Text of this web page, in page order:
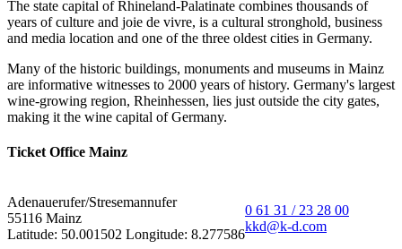
The state capital of Rhineland-Palatinate combines thousands of
years of culture and joie de vivre, is a cultural stronghold, business
and media location and one of the three oldest cities in Germany.
Many of the historic buildings, monuments and museums in Mainz
are informative witnesses to 2000 years of history. Germany's largest
wine-growing region, Rheinhessen, lies just outside the city gates,
making it the wine capital of Germany.
Ticket Office Mainz
Adenauerufer/Stresemannufer
55116 Mainz
Latitude: 50.001502 Longitude: 8.277586
0 61 31 / 23 28 00
kkd@k-d.com